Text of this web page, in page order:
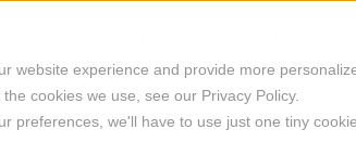
website experience and provide more
cookies we use, see our Privacy Policy.
preferences, we'll have to use just one tiny